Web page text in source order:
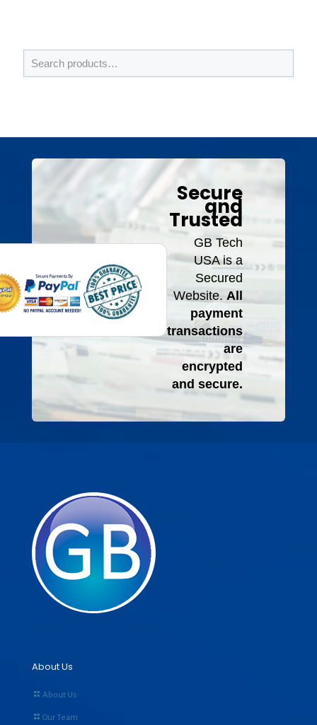
Secure
and
Trusted
GB Tech
USA is a
Secured
Website. All
payment
transactions
are
encrypted
and secure.
About Us
About Us
Our Team